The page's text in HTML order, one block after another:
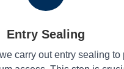
Entry Sealing
carry out entry sealing to